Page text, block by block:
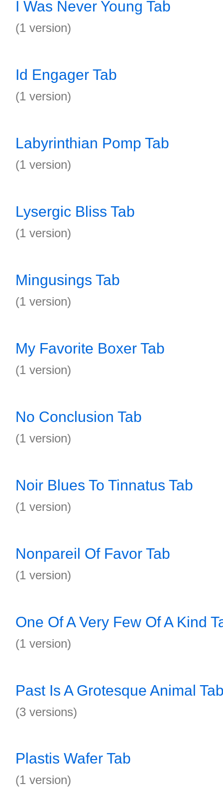
I Was Never Young Tab
(1 version)
Id Engager Tab
(1 version)
Labyrinthian Pomp Tab
(1 version)
Lysergic Bliss Tab
(1 version)
Mingusings Tab
(1 version)
My Favorite Boxer Tab
(1 version)
No Conclusion Tab
(1 version)
Noir Blues To Tinnatus Tab
(1 version)
Nonpareil Of Favor Tab
(1 version)
One Of A Very Few Of A Kind
(1 version)
Past Is A Grotesque Animal
(3 versions)
Plastis Wafer Tab
(1 version)